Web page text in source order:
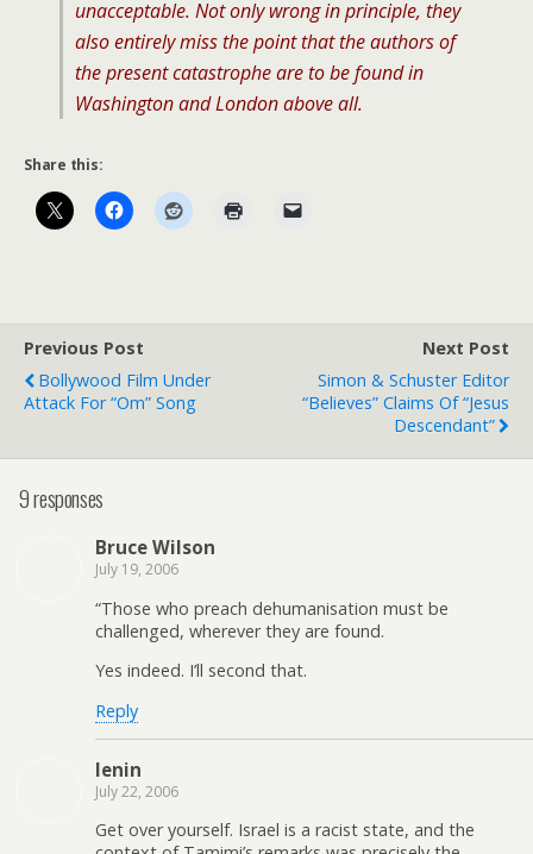
unacceptable. Not only wrong in principle, they
also entirely miss the point that the authors of
the present catastrophe are to be found in
Washington and London above all.
Share this:
Previous Post
Bollywood Film Under
Attack For “Om” Song
Next Post
Simon & Schuster Editor
“Believes” Claims Of “Jesus
Descendant”
9 responses
Bruce Wilson
July 19, 2006
“Those who preach dehumanisation must be
challenged, wherever they are found.
Yes indeed. I’ll second that.
Reply
lenin
July 22, 2006
Get over yourself. Israel is a racist state, and the